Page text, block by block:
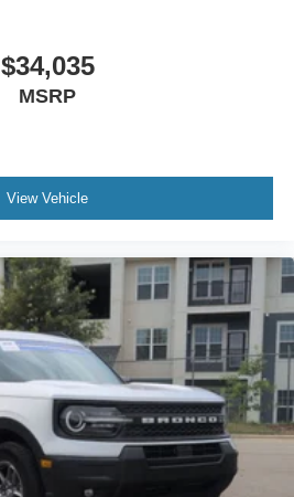
$34,035
MSRP
View Vehicle